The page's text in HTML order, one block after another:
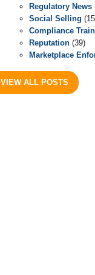
Regulatory News
Social Selling
Compliance
Reputation (39)
Marketplace
VIEW ALL POSTS